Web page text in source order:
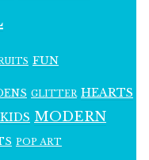
FUN
GLITTER HEARTS
KIDS MODERN
POP ART